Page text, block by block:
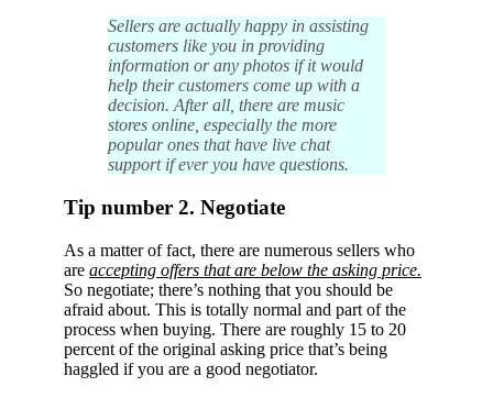
Sellers are actually happy in assisting
customers like you in providing
information or any photos if it would
help their customers come up with a
decision. After all, there are music
stores online, especially the more
popular ones that have live chat
support if ever you have questions.
Tip number 2. Negotiate
As a matter of fact, there are numerous sellers who
are accepting offers that are below the asking price.
So negotiate; there’s nothing that you should be
afraid about. This is totally normal and part of the
process when buying. There are roughly 15 to 20
percent of the original asking price that’s being
haggled if you are a good negotiator.